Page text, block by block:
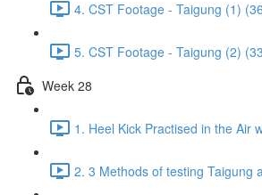
4. CST Footage - Taigung (1)
5. CST Footage - Taigung (2)
Week 28
1. Heel Kick Practised in the Air
2. 3 Methods of testing Taigung